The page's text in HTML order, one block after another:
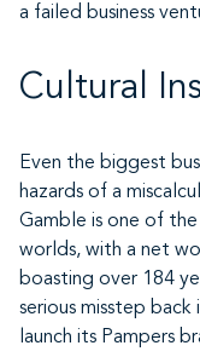
a failed business
Cultural
Even the biggest
hazards of a
Gamble is one of
worlds, with a net
boasting over 184
serious misstep
launch its Pampers